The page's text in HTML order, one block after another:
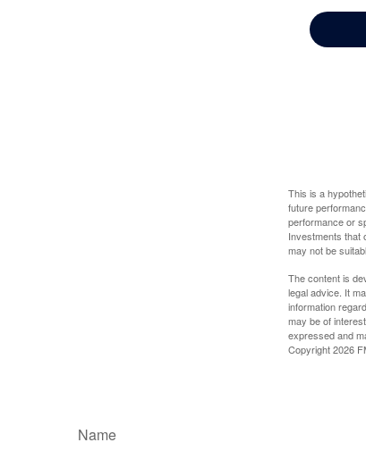
This is a
future
performance or
Investments that
may not be
The content is
legal advice. It
information
may be of
expressed and
Copyright2026
Name